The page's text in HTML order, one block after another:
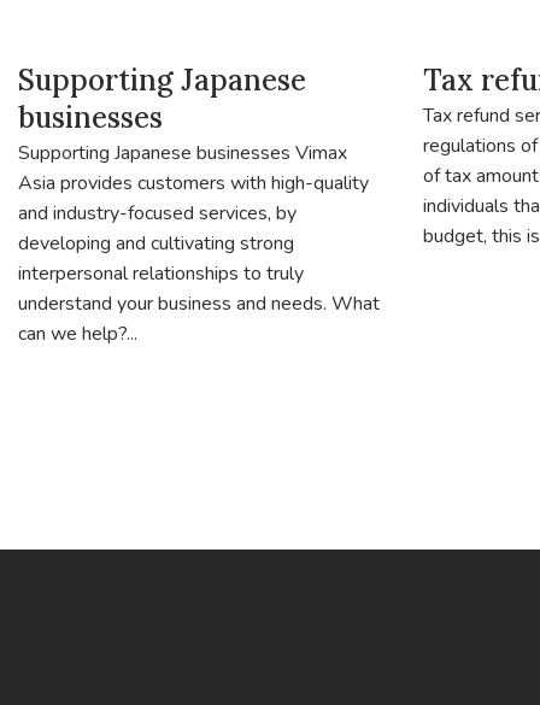
Supporting Japanese
businesses
Supporting Japanese businesses Vimax
Asia provides customers with high-quality
and industry-focused services, by
developing and cultivating strong
interpersonal relationships to truly
understand your business and needs. What
can we help?...
Tax
Tax refund
regulations
of tax
individuals
budget, this